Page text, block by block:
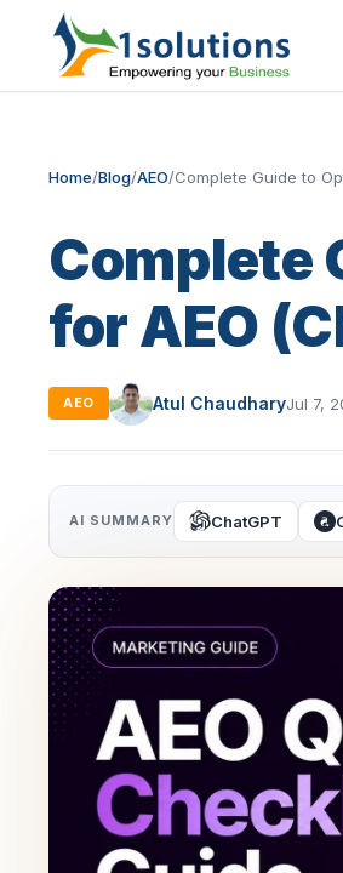
Home/Blog/AEO/Complete Guide to
Complete
for AEO
AEO Atul ChaudharyJul 7,
AI SUMMARY ChatGPT